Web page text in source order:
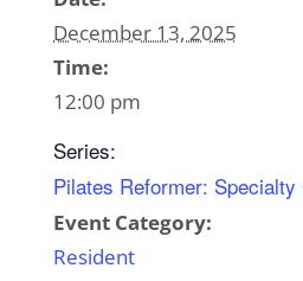
December 13, 2025
Time:
12:00 pm
Series:
Pilates Reformer: Specialty
Event Category:
Resident